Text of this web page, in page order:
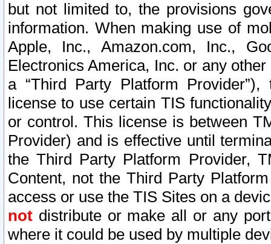
but not limited to, the provisions
information. When making use of
Apple, Inc., Amazon.com, Inc.,
Electronics America, Inc. or any
a “Third Party Platform
license to use certain TIS
or control. This license is between
Provider) and is effective until
the Third Party Platform Provider,
Content, not the Third Party
access or use the TIS Sites on a
not distribute or make all or any
where it could be used by multiple